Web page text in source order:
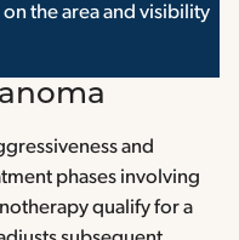
the area and visibility
and
phases involving
qualify for a